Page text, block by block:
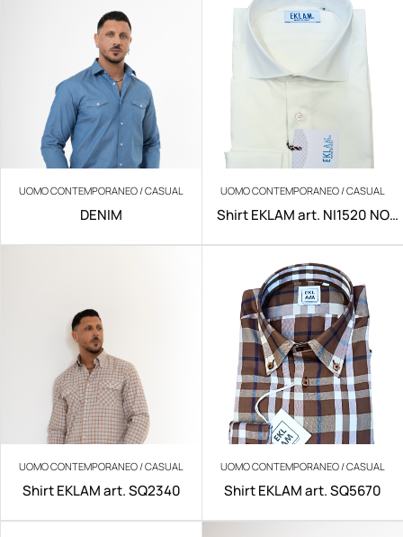
UOMO CONTEMPORANEO / CASUAL
DENIM
UOMO CONTEMPORANEO / CASUAL
Shirt EKLAM art. NI1520 NO
UOMO CONTEMPORANEO / CASUAL
Shirt EKLAM art. SQ2340
UOMO CONTEMPORANEO / CASUAL
Shirt EKLAM art. SQ5670